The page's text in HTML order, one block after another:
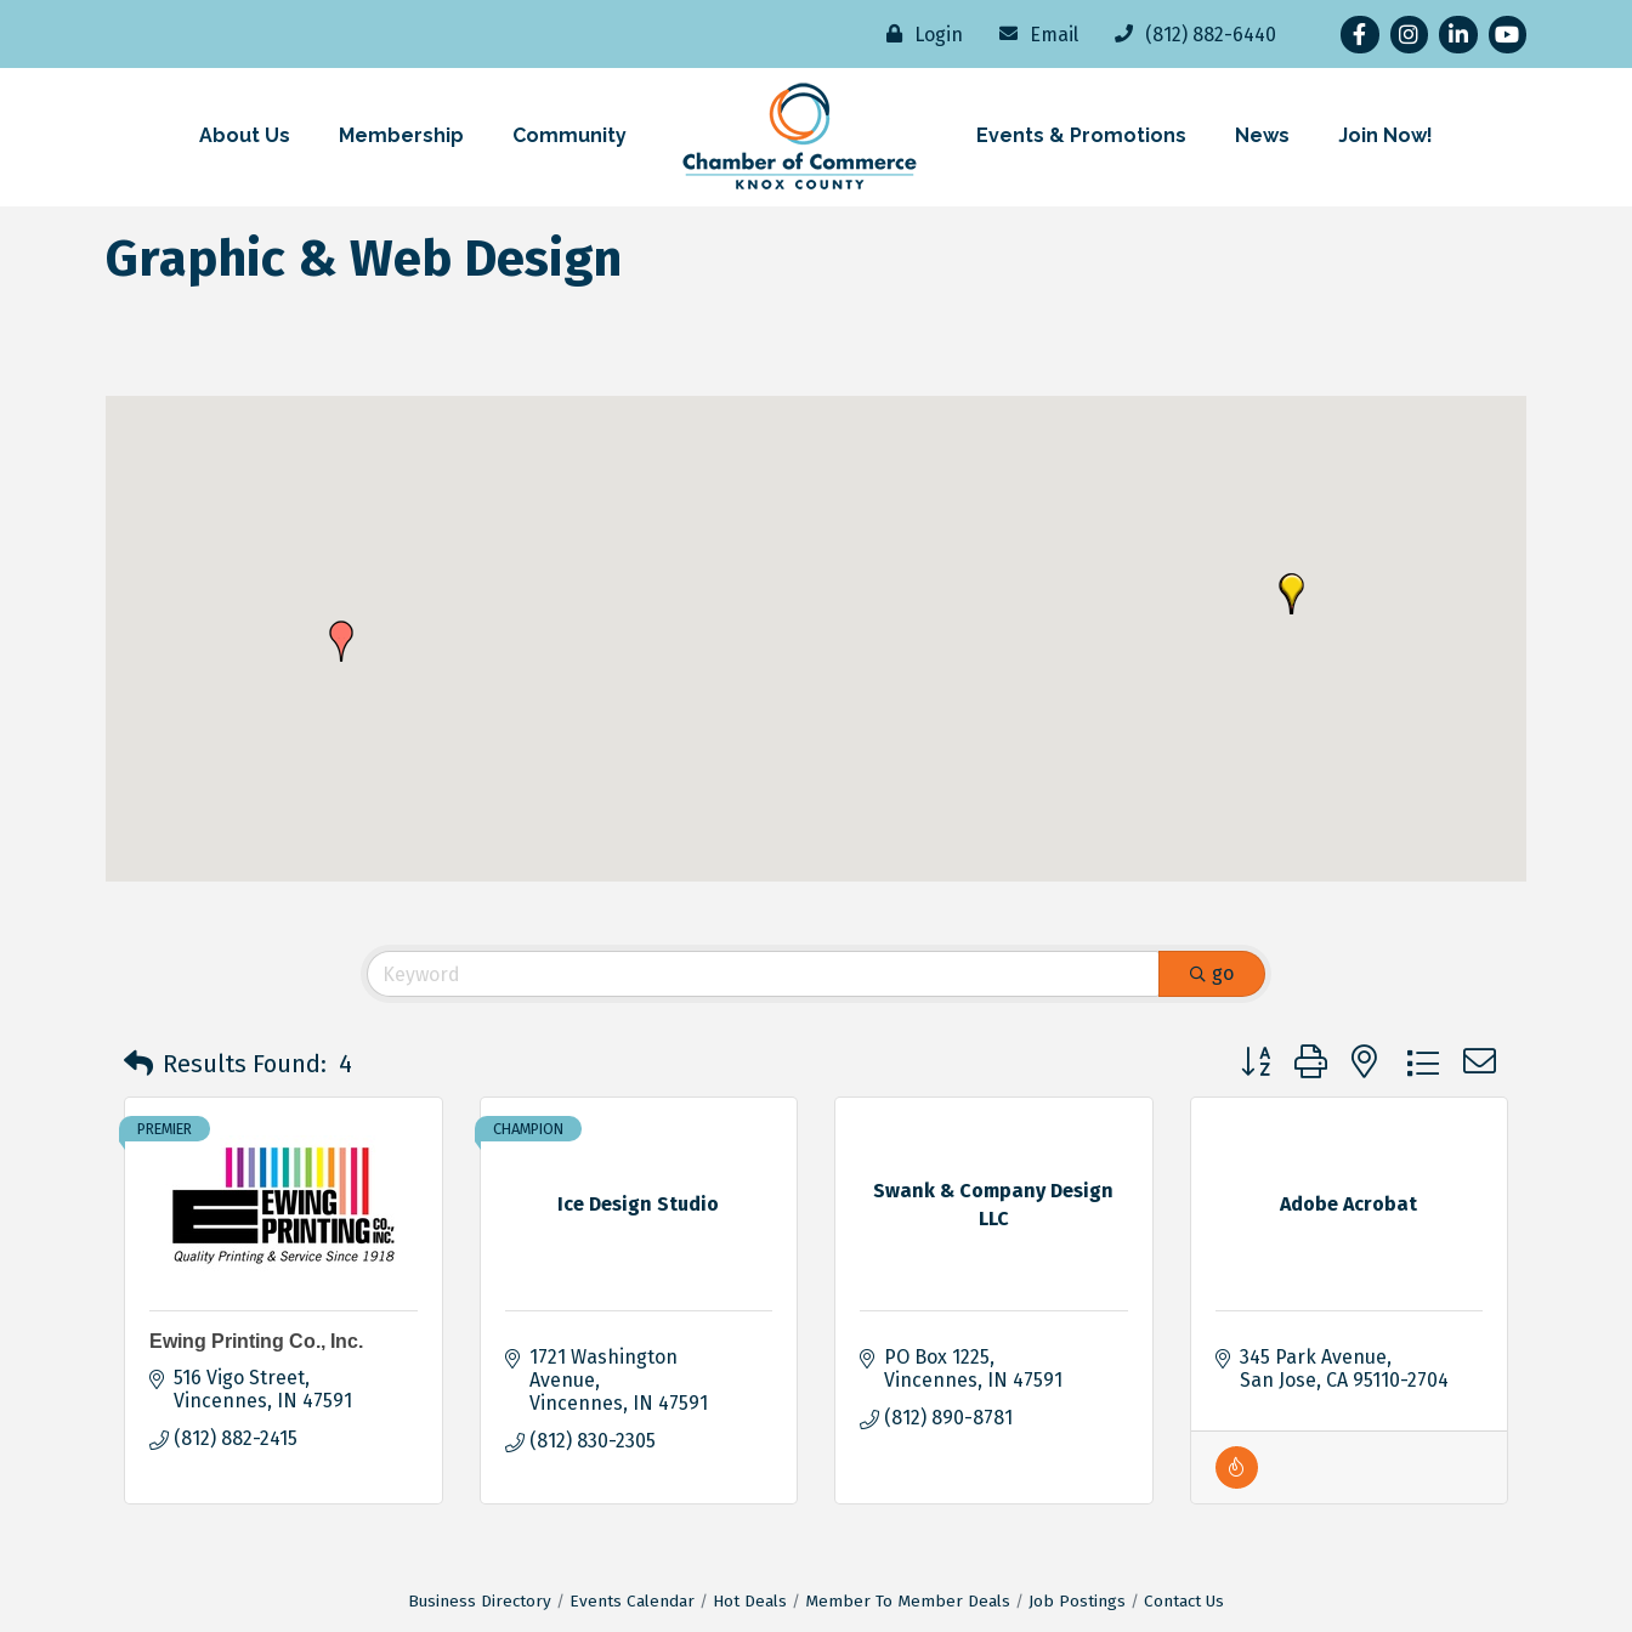
Login Email (812) 882-6440 FacebookInstagramLinkedInYouTube
About Us Membership Community Events & Promotions News Join Now!
Graphic & Web Design
go
Results Found: 4 Button group with nested dropdown
PREMIER
Ewing Printing Co., Inc.
516 Vigo Street
Vincennes IN 47591
(812) 882-2415
Ice Design Studio
CHAMPION
1721 Washington
Avenue
Vincennes IN 47591
(812) 830-2305
Swank & Company Design
LLC
PO Box 1225
Vincennes IN 47591
(812) 890-8781
Adobe Acrobat
345 Park Avenue
San Jose CA 95110-2704
Business Directory Events Calendar Hot Deals Member To Member Deals Job Postings Contact Us